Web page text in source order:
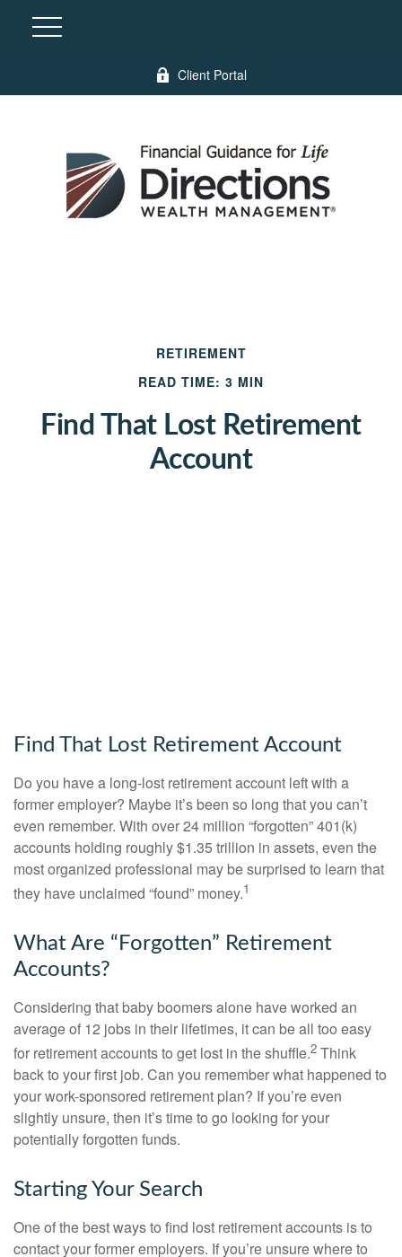
Client Portal
RETIREMENT
READ TIME: 3 MIN
Find That Lost Retirement
Account
Find That Lost Retirement Account
Do you have a long-lost retirement account left with a
former employer? Maybe it’s been so long that you can’t
even remember. With over 24 million “forgotten” 401(k)
accounts holding roughly $1.35 trillion in assets, even the
most organized professional may be surprised to learn that
they have unclaimed “found” money.1
What Are “Forgotten” Retirement
Accounts?
Considering that baby boomers alone have worked an
average of 12 jobs in their lifetimes, it can be all too easy
for retirement accounts to get lost in the shuffle.2 Think
back to your first job. Can you remember what happened to
your work-sponsored retirement plan? If you’re even
slightly unsure, then it’s time to go looking for your
potentially forgotten funds.
Starting Your Search
One of the best ways to find lost retirement accounts is to
contact your former employers. If you’re unsure where to